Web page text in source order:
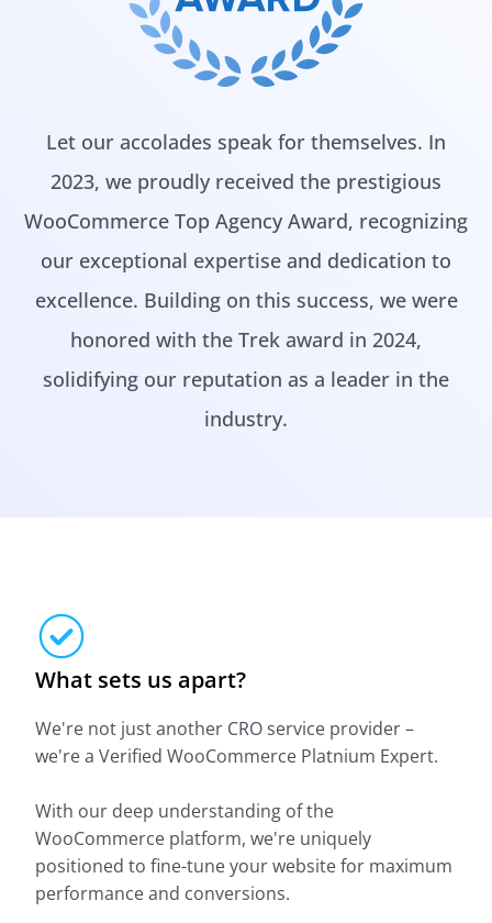
Let our accolades speak for themselves. In
2023, we proudly received the prestigious
WooCommerce Top Agency Award, recognizing
our exceptional expertise and dedication to
excellence. Building on this success, we were
honored with the Trek award in 2024,
solidifying our reputation as a leader in the
industry.
What sets us apart?
We're not just another CRO service provider –
we're a Verified WooCommerce Platnium Expert.
With our deep understanding of the
WooCommerce platform, we're uniquely
positioned to fine-tune your website for maximum
performance and conversions.